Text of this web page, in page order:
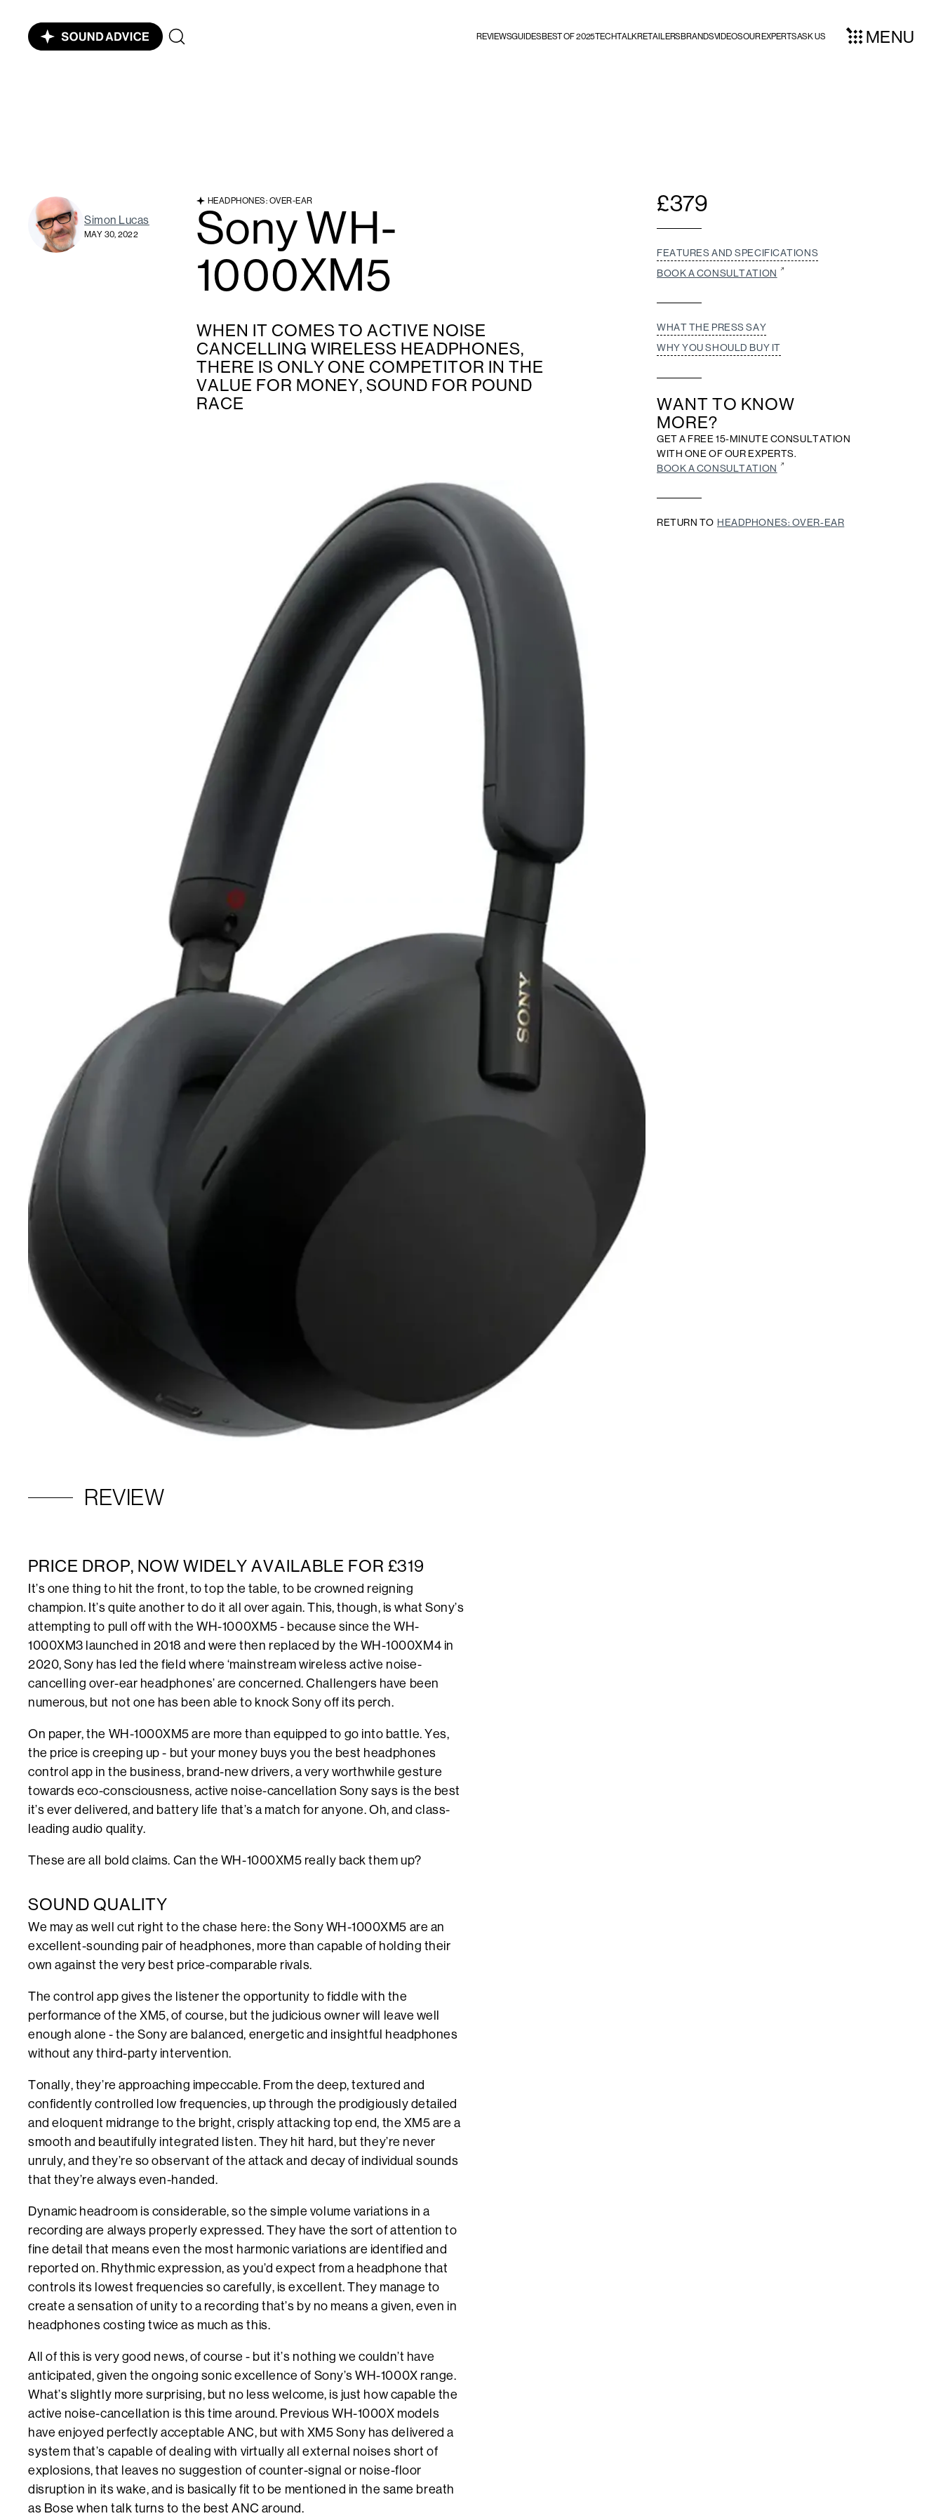
REVIEWSGUIDESBEST OF 2025TECHTALKRETAILERSBRANDSVIDEOSOUR EXPERTSASK US MENU
Simon Lucas
MAY 30, 2022
HEADPHONES: OVER-EAR
Sony WH-
1000XM5
WHEN IT COMES TO ACTIVE NOISE
CANCELLING WIRELESS HEADPHONES,
THERE IS ONLY ONE COMPETITOR IN THE
VALUE FOR MONEY, SOUND FOR POUND
RACE
£379
FEATURES AND SPECIFICATIONS
BOOK A CONSULTATION
WHAT THE PRESS SAY
WHY YOU SHOULD BUY IT
WANT TO KNOW
MORE?
GET A FREE 15-MINUTE CONSULTATION
WITH ONE OF OUR EXPERTS.
BOOK A CONSULTATION
RETURN TO HEADPHONES: OVER-EAR
REVIEW
PRICE DROP, NOW WIDELY AVAILABLE FOR £319
It’s one thing to hit the front, to top the table, to be crowned reigning
champion. It’s quite another to do it all over again. This, though, is what Sony’s
attempting to pull off with the WH-1000XM5 - because since the WH-
1000XM3 launched in 2018 and were then replaced by the WH-1000XM4 in
2020, Sony has led the field where ‘mainstream wireless active noise-
cancelling over-ear headphones’ are concerned. Challengers have been
numerous, but not one has been able to knock Sony off its perch.
On paper, the WH-1000XM5 are more than equipped to go into battle. Yes,
the price is creeping up - but your money buys you the best headphones
control app in the business, brand-new drivers, a very worthwhile gesture
towards eco-consciousness, active noise-cancellation Sony says is the best
it’s ever delivered, and battery life that’s a match for anyone. Oh, and class-
leading audio quality.
These are all bold claims. Can the WH-1000XM5 really back them up?
SOUND QUALITY
We may as well cut right to the chase here: the Sony WH-1000XM5 are an
excellent-sounding pair of headphones, more than capable of holding their
own against the very best price-comparable rivals.
The control app gives the listener the opportunity to fiddle with the
performance of the XM5, of course, but the judicious owner will leave well
enough alone - the Sony are balanced, energetic and insightful headphones
without any third-party intervention.
Tonally, they’re approaching impeccable. From the deep, textured and
confidently controlled low frequencies, up through the prodigiously detailed
and eloquent midrange to the bright, crisply attacking top end, the XM5 are a
smooth and beautifully integrated listen. They hit hard, but they’re never
unruly, and they’re so observant of the attack and decay of individual sounds
that they’re always even-handed.
Dynamic headroom is considerable, so the simple volume variations in a
recording are always properly expressed. They have the sort of attention to
fine detail that means even the most harmonic variations are identified and
reported on. Rhythmic expression, as you’d expect from a headphone that
controls its lowest frequencies so carefully, is excellent. They manage to
create a sensation of unity to a recording that’s by no means a given, even in
headphones costing twice as much as this.
All of this is very good news, of course - but it’s nothing we couldn’t have
anticipated, given the ongoing sonic excellence of Sony’s WH-1000X range.
What’s slightly more surprising, but no less welcome, is just how capable the
active noise-cancellation is this time around. Previous WH-1000X models
have enjoyed perfectly acceptable ANC, but with XM5 Sony has delivered a
system that’s capable of dealing with virtually all external noises short of
explosions, that leaves no suggestion of counter-signal or noise-floor
disruption in its wake, and is basically fit to be mentioned in the same breath
as Bose when talk turns to the best ANC around.